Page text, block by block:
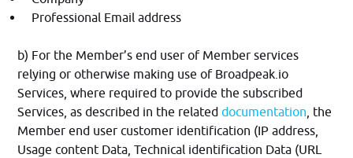
Professional Email address
b) For the Member’s end user of Member services
relying or otherwise making use of Broadpeak.io
Services, where required to provide the subscribed
Services, as described in the relateddocumentation , the
Member end user customer identification (IP address,
Usage content Data, Technical identification Data (URL